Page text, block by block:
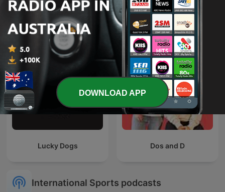
Six Tackles With Gus
The Bye Round With
James Graham
Lucky Dogs Dos and D
International Sports podcasts
DOWNLOAD APP